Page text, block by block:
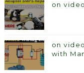
on
on
with